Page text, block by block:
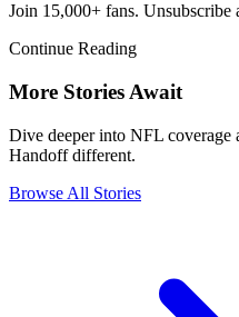
Join 15,000+ fans. Unsubscribe
Continue Reading
More Stories Await
Dive deeper into NFL coverage
Handoff different.
Browse All Stories